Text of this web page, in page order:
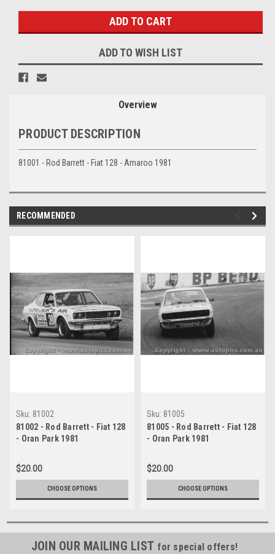
ADD TO WISH LIST
Overview
PRODUCT DESCRIPTION
81001 - Rod Barrett - Fiat 128 - Amaroo 1981
RECOMMENDED
Sku: 81002
81002 - Rod Barrett - Fiat 128
- Oran Park 1981
$20.00
CHOOSE OPTIONS
Sku: 81005
81005 - Rod Barrett - Fiat 128
- Oran Park 1981
$20.00
CHOOSE OPTIONS
JOIN OUR MAILING LIST for special offers!